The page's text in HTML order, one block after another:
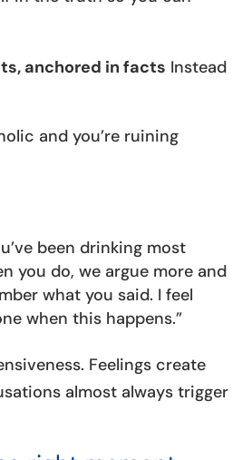
anchored in facts Instead
and you’re ruining
been drinking most
you do, we argue more and
what you said. I feel
when this happens.”
Feelings create
almost always trigger